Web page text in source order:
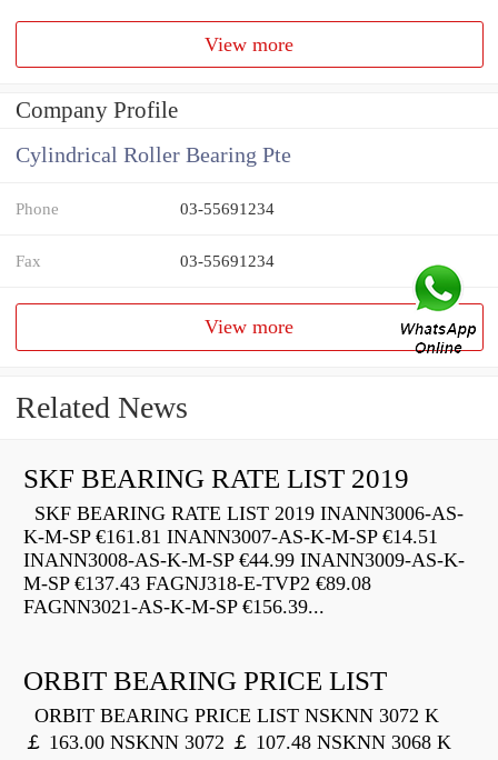
View more
Company Profile
Cylindrical Roller Bearing Pte
Phone 03-55691234
Fax 03-55691234
View more
Related News
SKF BEARING RATE LIST 2019
SKF BEARING RATE LIST 2019 INANN3006-AS-
K-M-SP €161.81 INANN3007-AS-K-M-SP €14.51
INANN3008-AS-K-M-SP €44.99 INANN3009-AS-K-
M-SP €137.43 FAGNJ318-E-TVP2 €89.08
FAGNN3021-AS-K-M-SP €156.39...
ORBIT BEARING PRICE LIST
ORBIT BEARING PRICE LIST NSKNN 3072 K
￡ 163.00 NSKNN 3072 ￡ 107.48 NSKNN 3068 K